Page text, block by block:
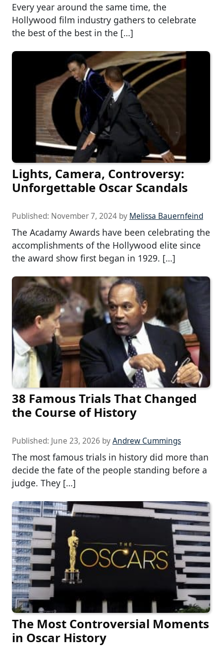
Every year around the same time, the
Hollywood film industry gathers to celebrate
the best of the best in the […]
Lights, Camera, Controversy:
Unforgettable Oscar Scandals
Published: November 7, 2024 by Melissa Bauernfeind
The Acadamy Awards have been celebrating the
accomplishments of the Hollywood elite since
the award show first began in 1929. […]
38 Famous Trials That Changed
the Course of History
Published: June 23, 2026 byAndrew Cummings
The most famous trials in history did more than
decide the fate of the people standing before a
judge. They […]
The Most Controversial Moments
in Oscar History